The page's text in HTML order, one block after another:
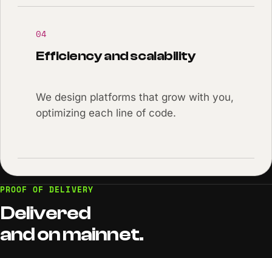
04
Efficiency and scalability
We design platforms that grow with you,
optimizing each line of code.
PROOF OF DELIVERY
Delivered
andonmainnet.